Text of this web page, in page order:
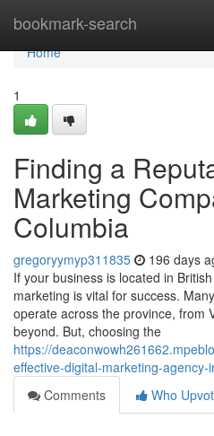
bookmark-search
Home
Home
1
Finding a
Marketing
Columbia
gregoryymyp311835 196 days
If your business is located in
marketing is vital for success.
operate across the province, from
beyond. But, choosing the
https://
effective-digital-marketing-
Comments
Who